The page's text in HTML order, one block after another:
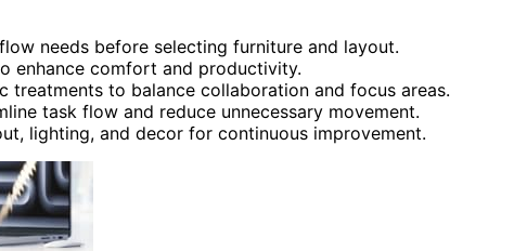
needs before selecting furniture and layout.
enhance comfort and productivity.
treatments to balance collaboration and focus areas.
task flow and reduce unnecessary movement.
lighting, and decor for continuous improvement.